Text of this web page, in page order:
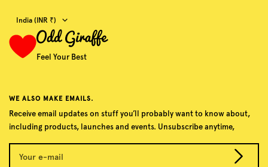
Feel Your Best
Country/region
India (INR ₹)
WE ALSO MAKE EMAILS.
Receive email updates on stuff you’ll probably want to know about,
including products, launches and events. Unsubscribe anytime,
Your e-mail